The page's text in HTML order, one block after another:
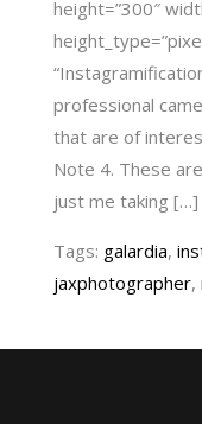
height=”300″
professional
that are of
Note 4. These
just me taking […]
Tags: galardia,
jaxphotographer,